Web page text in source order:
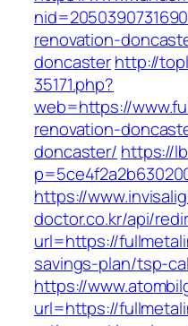
renovation-
doncasterhttp://
35171.php?
web=https://
renovation-
doncaster/ https://
https://
doctor.co.kr/api/
url=https://
savings-plan/tsp-
https://
url=https://